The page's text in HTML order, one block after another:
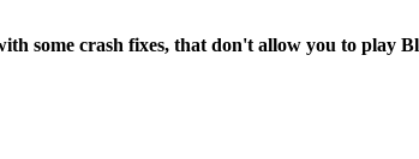
some crash fixes, that don't allow you to play